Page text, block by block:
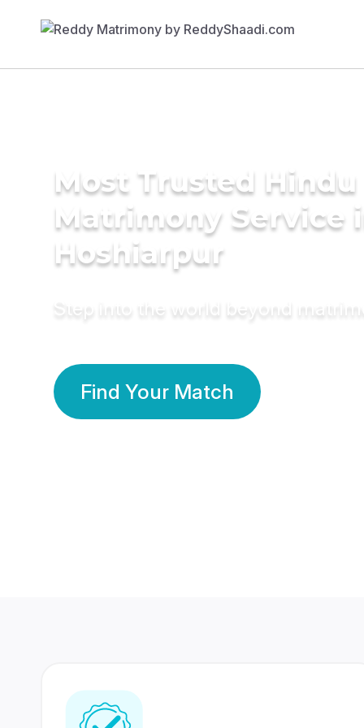
Most Trusted Hindu
Matrimony Service
Hoshiarpur
Step into the world beyond
Find Your Match